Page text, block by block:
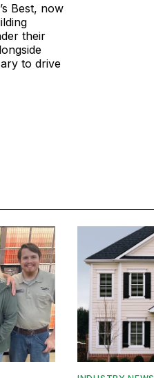
Best, now
their
to drive